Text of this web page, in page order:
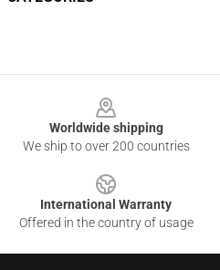
Worldwide shipping
We ship to over 200 countries
International Warranty
Offered in the country of usage